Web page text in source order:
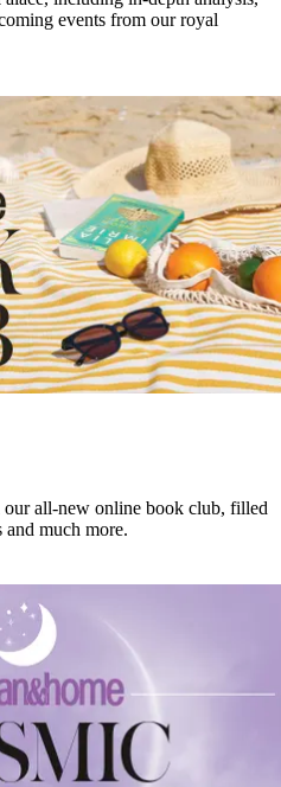
events from our royal
all-new online book club, filled
much more.